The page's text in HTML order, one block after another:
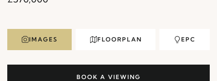
IMAGES FLOORPLAN EPC
BOOK A VIEWING